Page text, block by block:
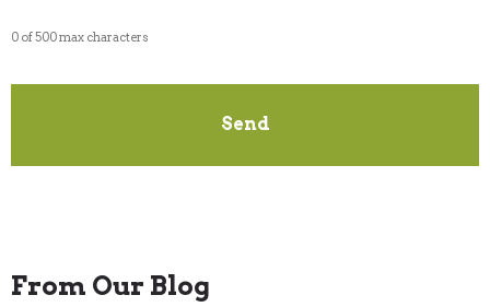
0 of 500 max characters
From Our Blog